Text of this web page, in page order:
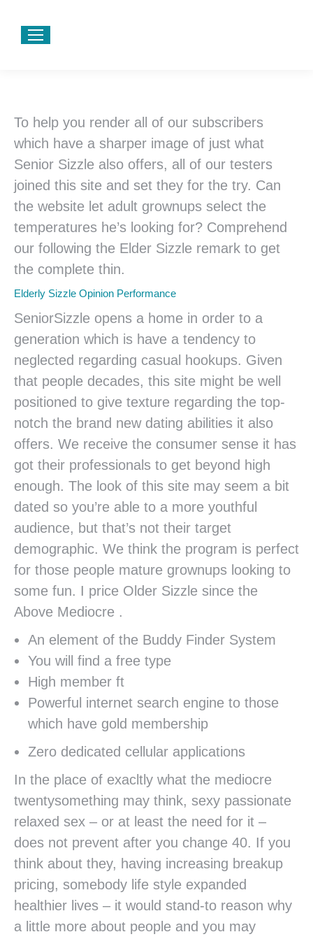
To help you render all of our subscribers
which have a sharper image of just what
Senior Sizzle also offers, all of our testers
joined this site and set they for the try. Can
the website let adult grownups select the
temperatures he’s looking for? Comprehend
our following the Elder Sizzle remark to get
the complete thin.
Elderly Sizzle Opinion Performance
SeniorSizzle opens a home in order to a
generation which is have a tendency to
neglected regarding casual hookups. Given
that people decades, this site might be well
positioned to give texture regarding the top-
notch the brand new dating abilities it also
offers. We receive the consumer sense it has
got their professionals to get beyond high
enough. The look of this site may seem a bit
dated so you’re able to a more youthful
audience, but that’s not their target
demographic. We think the program is perfect
for those people mature grownups looking to
some fun. I price Older Sizzle since the
Above Mediocre .
An element of the Buddy Finder System
You will find a free type
High member ft
Powerful internet search engine to those
which have gold membership
Zero dedicated cellular applications
In the place of exacltly what the mediocre
twentysomething may think, sexy passionate
relaxed sex – or at least the need for it –
does not prevent after you change 40. If you
think about they, having increasing breakup
pricing, somebody life style expanded
healthier lives – it would stand-to reason why
a little more about people and you may